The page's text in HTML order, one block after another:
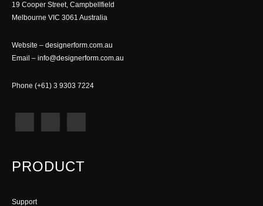
19 Cooper Street, Campbellfield
Melbourne VIC 3061 Australia
Website – designerform.com.au
Email – info@designerform.com.au
Phone (+61) 3 9303 7224
PRODUCT
Support